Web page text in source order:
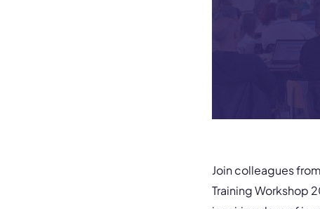
Join colleagues
Training Workshop